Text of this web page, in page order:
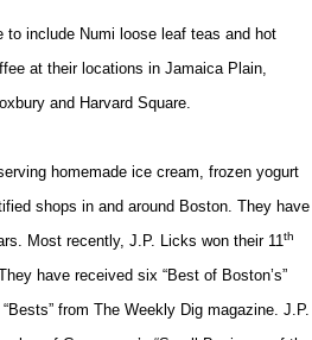
include Numi loose leaf teas and hot
at their locations in Jamaica Plain,
and Harvard Square.
homemade ice cream, frozen yogurt
shops in and around Boston. They have
Most recently, J.P. Licks won their 11th
have received six “Best of Boston’s”
from The Weekly Dig magazine. J.P.